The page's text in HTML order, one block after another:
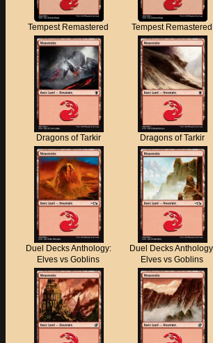
Tempest Remastered Tempest Remastered
Dragons of Tarkir Dragons of Tarkir
Duel Decks Anthology:
Elves vs Goblins
Duel Decks
Elves vs Goblins